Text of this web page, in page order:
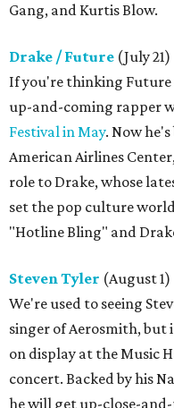
Gang, and Kurtis Blow.
Drake / Future (July 21)
If you're thinking Future
up-and-coming rapper
Festival in May. Now
American Airlines
role to Drake, whose
set the pop culture
"Hotline Bling" and
Steven Tyler (August 1)
We're used to seeing
singer of Aerosmith,
on display at the Music
concert. Backed by his
he will get up-close-and-